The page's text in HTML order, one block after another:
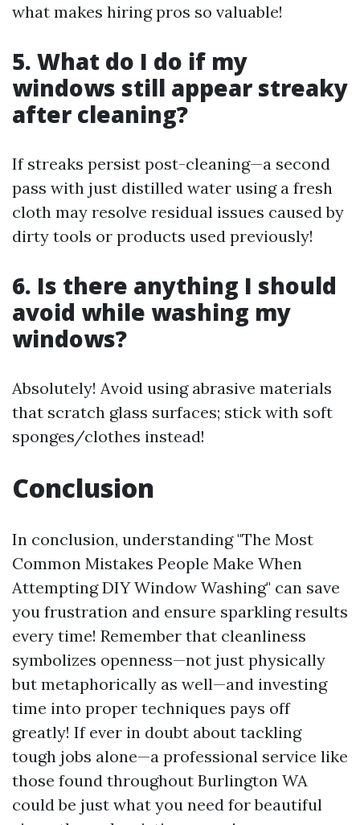
what makes hiring pros so valuable!
5. What do I do if my
windows still appear streaky
after cleaning?
If streaks persist post-cleaning—a second
pass with just distilled water using a fresh
cloth may resolve residual issues caused by
dirty tools or products used previously!
6. Is there anything I should
avoid while washing my
windows?
Absolutely! Avoid using abrasive materials
that scratch glass surfaces; stick with soft
sponges/clothes instead!
Conclusion
In conclusion, understanding "The Most
Common Mistakes People Make When
Attempting DIY Window Washing" can save
you frustration and ensure sparkling results
every time! Remember that cleanliness
symbolizes openness—not just physically
but metaphorically as well—and investing
time into proper techniques pays off
greatly! If ever in doubt about tackling
tough jobs alone—a professional service like
those found throughout Burlington WA
could be just what you need for beautiful